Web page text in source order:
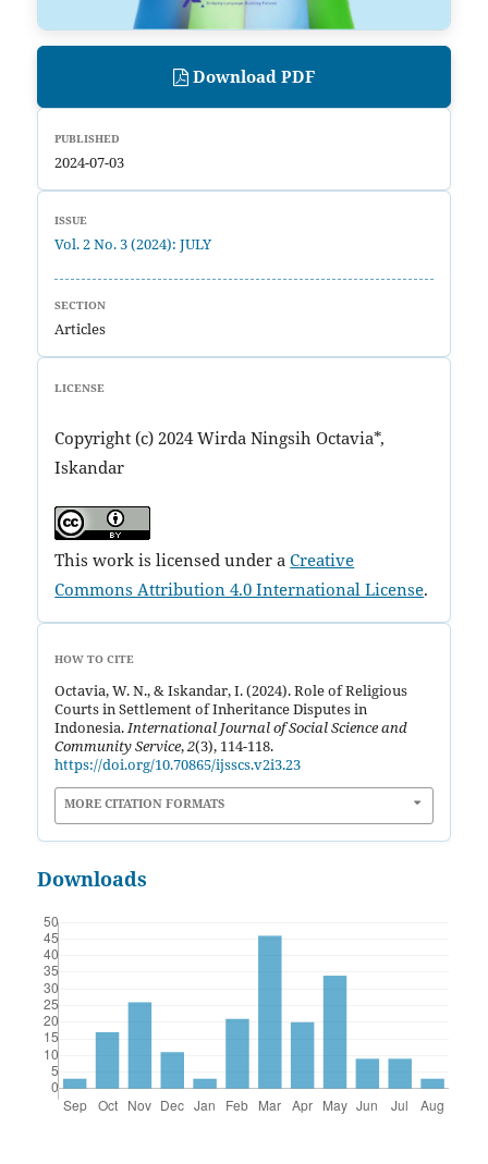
Download PDF
PUBLISHED
2024-07-03
ISSUE
Vol. 2 No. 3 (2024): JULY
SECTION
Articles
LICENSE
Copyright (c) 2024 Wirda Ningsih Octavia*,
Iskandar
This work is licensed under aCreative
Commons Attribution 4.0 International License.
HOW TO CITE
Octavia, W. N., & Iskandar, I. (2024). Role of Religious
Courts in Settlement of Inheritance Disputes in
Indonesia.International Journal of Social Science and
Community Service,2(3), 114-118.
https://doi.org/10.70865/ijsscs.v2i3.23
MORE CITATION FORMATS
Downloads